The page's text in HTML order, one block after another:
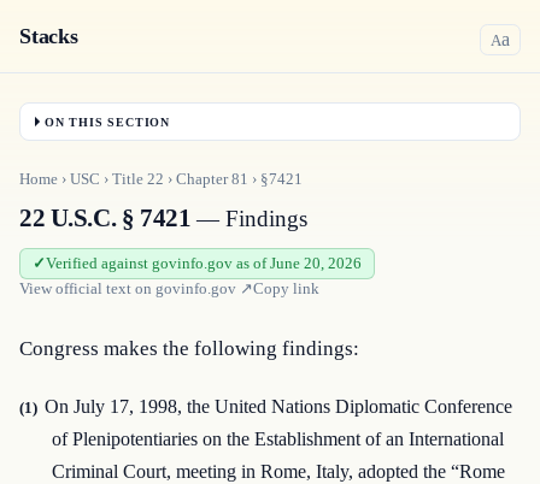
Stacks Aa
ON THIS SECTION
Home › USC › Title 22 › Chapter81 › §7421
22 U.S.C. § 7421— Findings
Verified against govinfo.gov as of June 20, 2026
View official text on govinfo.gov ↗Copy link
Congress makes the following findings:
(1) On July 17, 1998, the United Nations Diplomatic Conference
of Plenipotentiaries on the Establishment of an International
Criminal Court, meeting in Rome, Italy, adopted the “Rome